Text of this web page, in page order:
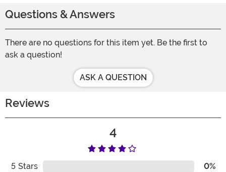
Questions & Answers
There are no questions for this item yet. Be the first to
ask a question!
ASK A QUESTION
Reviews
4
5 Stars
0%